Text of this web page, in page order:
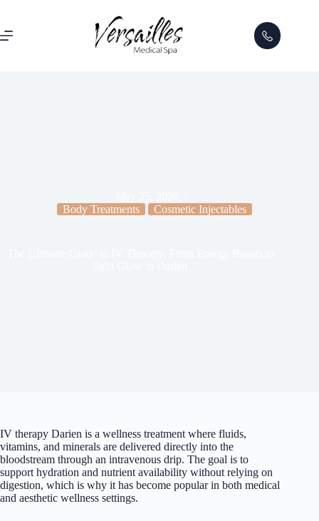
Body Treatments
Cosmetic Injectables
IV therapy Darien is a wellness treatment where fluids,
vitamins, and minerals are delivered directly into the
bloodstream through an intravenous drip. The goal is to
support hydration and nutrient availability without relying on
digestion, which is why it has become popular in both medical
and aesthetic wellness settings.